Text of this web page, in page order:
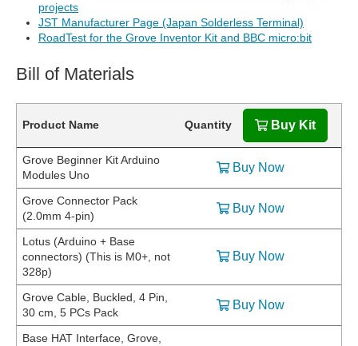
projects
JST Manufacturer Page (Japan Solderless Terminal)
RoadTest for the Grove Inventor Kit and BBC micro:bit
Bill of Materials
Product Name Quantity Buy Kit
Grove Beginner Kit Arduino
Modules Uno
Buy Now
Grove Connector Pack
(2.0mm 4-pin)
Buy Now
Lotus (Arduino + Base
connectors) (This is M0+, not
328p)
Buy Now
Grove Cable, Buckled, 4 Pin,
30 cm, 5 PCs Pack
Buy Now
Base HAT Interface, Grove,